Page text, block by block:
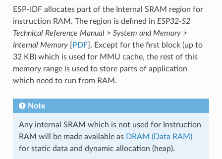
ESP-IDF allocates part of the Internal SRAM region for
instruction RAM. The region is defined in ESP32-S2
Technical Reference Manual> System and Memory>
Internal Memory[ PDF]. Except for the first block (up to
32 KB) which is used for MMU cache, the rest of this
memory range is used to store parts of application
which need to run from RAM.
Note
Any internal SRAM which is not used for Instruction
RAM will be made available as DRAM (Data RAM)
for static data and dynamic allocation (heap).